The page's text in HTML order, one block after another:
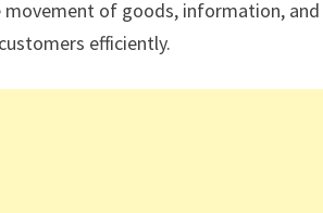
movement of goods, information, and
efficiently.